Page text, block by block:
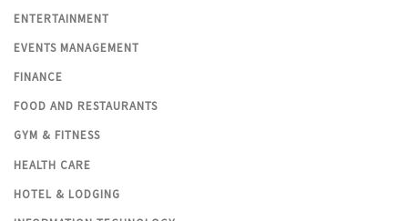
ENTERTAINMENT
EVENTS MANAGEMENT
FINANCE
FOOD AND RESTAURANTS
GYM & FITNESS
HEALTH CARE
HOTEL & LODGING